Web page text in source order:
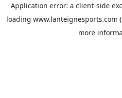
Application error: a client-side
loading www.lanteignesports.com
more